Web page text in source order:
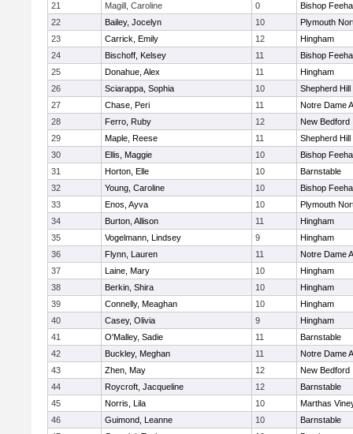
21
Magill, Caroline 0
Bishop
22
Bailey, Jocelyn 10
Plymouth
23
Carrick, Emily 12
Hingham
24
Bischoff, Kelsey 11
Bishop
25
Donahue, Alex 11
Hingham
26
Sciarappa, Sophia 10
Shepherd Hill
27
Chase, Peri 11
Notre Dame
28
Ferro, Ruby 12
New Bedford
29
Maple, Reese 11
Shepherd Hill
30
Ellis, Maggie 10
Bishop
31
Horton, Elle 10
Barnstable
32
Young, Caroline 10
Bishop
33
Enos, Ayva 10
Plymouth
34
Burton, Allison 11
Hingham
35
Vogelmann, Lindsey 9
Hingham
36
Flynn, Lauren 11
Notre Dame
37
Laine, Mary 10
Hingham
38
Berkin, Shira 10
Hingham
39
Connelly, Meaghan 10
Hingham
40
Casey, Olivia 9
Hingham
41
O'Malley, Sadie 11
Barnstable
42
Buckley, Meghan 11
Notre Dame
43
Zhen, May 12
New Bedford
44
Roycroft, Jacqueline 12
Barnstable
45
Norris, Lila 10
Marthas
46
Guimond, Leanne 10
Barnstable